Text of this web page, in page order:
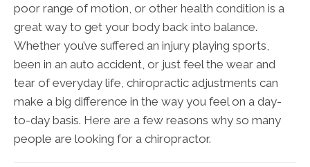
poor range of motion, or other health condition is a
great way to get your body back into balance.
Whether you’ve suffered an injury playing sports,
been in an auto accident, or just feel the wear and
tear of everyday life, chiropractic adjustments can
make a big difference in the way you feel on a day-
to-day basis. Here are a few reasons why so many
people are looking for a chiropractor.